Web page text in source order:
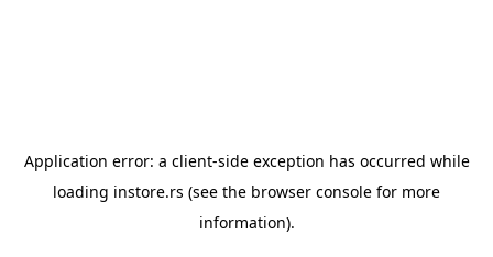
Application error: a client-side exception has occurred while
loading instore.rs (see the browser console for more
information).